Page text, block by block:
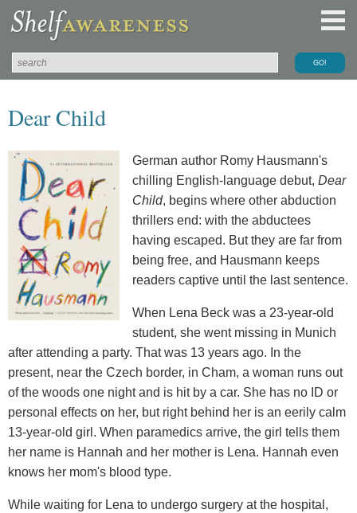
Dear Child
German author Romy Hausmann's
chilling English-language debut, Dear
Child, begins where other abduction
thrillers end: with the abductees
having escaped. But they are far from
being free, and Hausmann keeps
readers captive until the last sentence.
When Lena Beck was a 23-year-old
student, she went missing in Munich
after attending a party. That was 13 years ago. In the
present, near the Czech border, in Cham, a woman runs out
of the woods one night and is hit by a car. She has no ID or
personal effects on her, but right behind her is an eerily calm
13-year-old girl. When paramedics arrive, the girl tells them
her name is Hannah and her mother is Lena. Hannah even
knows her mom's blood type.
While waiting for Lena to undergo surgery at the hospital,